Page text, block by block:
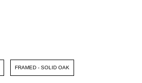
FRAMED - SOLID OAK